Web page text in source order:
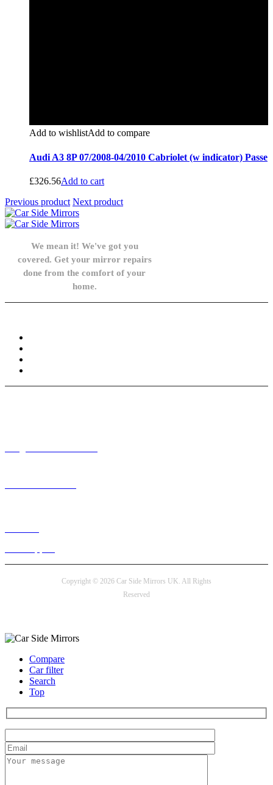
Add to wishlistAdd to compare
Audi A3 8P 07/2008-04/2010 Cabriolet (w indicator) Passe
£326.56Add to cart
Previous product Next product
We mean it! We've got you
covered. Get your mirror repairs
done from the comfort of your
home.
Copyright © 2026 Car Side Mirrors UK. All Rights
Reserved
Compare
Car filter
Search
Top